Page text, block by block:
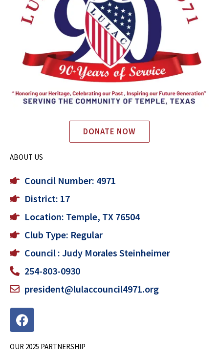
DONATE NOW
ABOUT US
Council Number: 4971
District: 17
Location: Temple, TX 76504
Club Type: Regular
Council : Judy Morales Steinheimer
254-803-0930
president@lulaccouncil4971.org
F
a
e
OUR 2025 PARTNERSHIP